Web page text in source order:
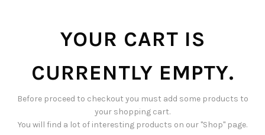
YOUR CART IS
CURRENTLY EMPTY.
Before proceed to checkout you must add some products to
your shopping cart.
You will find a lot of interesting products on our "Shop" page.